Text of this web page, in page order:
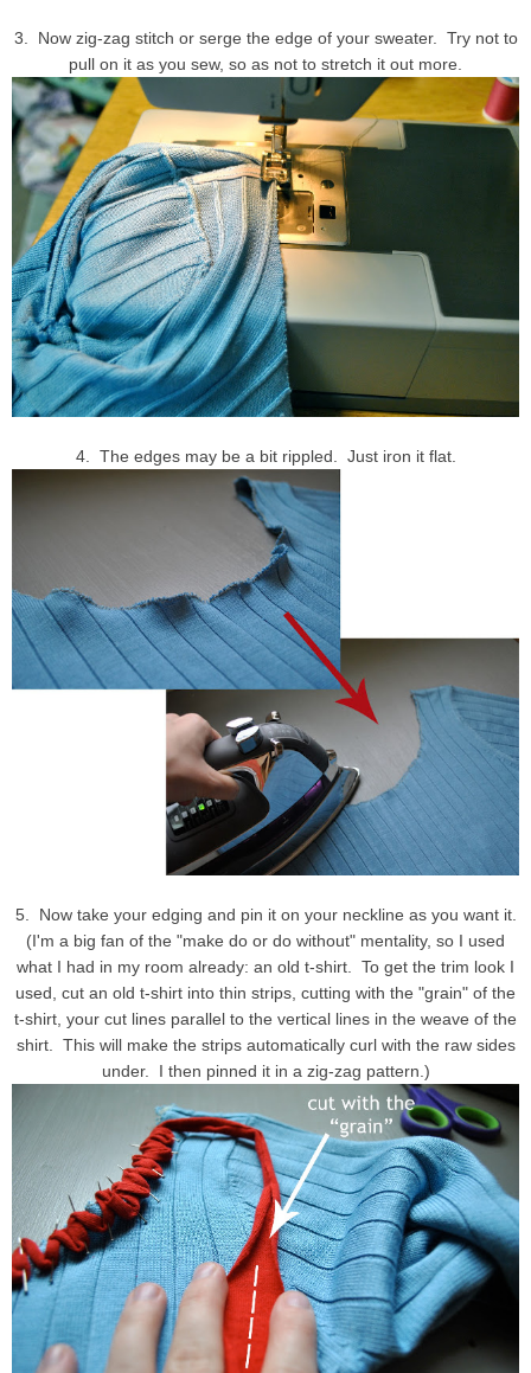
3. Now zig-zag stitch or serge the edge of your sweater. Try not to
pull on it as you sew, so as not to stretch it out more.
4. The edges may be a bit rippled. Just iron it flat.
5. Now take your edging and pin it on your neckline as you want it.
(I'm a big fan of the "make do or do without" mentality, so I used
what I had in my room already: an old t-shirt. To get the trim look I
used, cut an old t-shirt into thin strips, cutting with the "grain" of the
t-shirt, your cut lines parallel to the vertical lines in the weave of the
shirt. This will make the strips automatically curl with the raw sides
under. I then pinned it in a zig-zag pattern.)